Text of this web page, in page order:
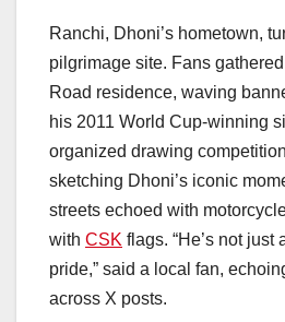
Ranchi, Dhoni’s hometown,
pilgrimage site. Fans
Road residence, waving
his 2011 World Cup-winning
organized drawing
sketching Dhoni’s iconic
streets echoed with
with CSK flags. “He’s not just
pride,” said a local fan,
across X posts.